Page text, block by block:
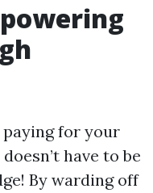
for your
have to be
By warding off